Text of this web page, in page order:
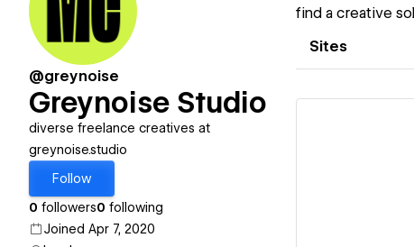
@greynoise
Greynoise Studio
diverse freelance creatives at
greynoise.studio
Follow
0 followers0 following
Joined Apr 7, 2020
find a creative
Sites